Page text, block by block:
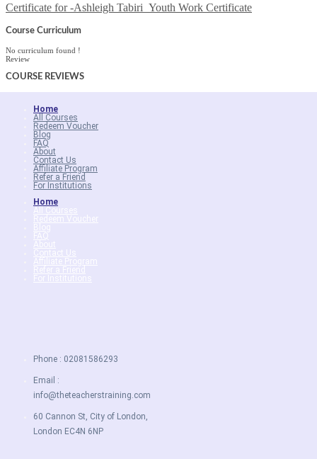
Certificate for -Ashleigh Tabiri_Youth Work Certificate
Course Curriculum
No curriculum found !
Review
COURSE REVIEWS
Home
All Courses
Redeem Voucher
Blog
FAQ
About
Contact Us
Affiliate Program
Refer a Friend
For Institutions
Home
All Courses
Redeem Voucher
Blog
FAQ
About
Contact Us
Affiliate Program
Refer a Friend
For Institutions
Phone : 02081586293
Email :
info@theteacherstraining.com
60 Cannon St, City of London,
London EC4N 6NP